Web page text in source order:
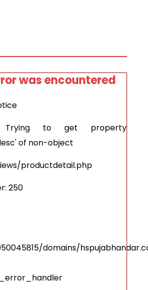
was encountered
Trying to get property
of non-object
productdetail.php
250
domains/